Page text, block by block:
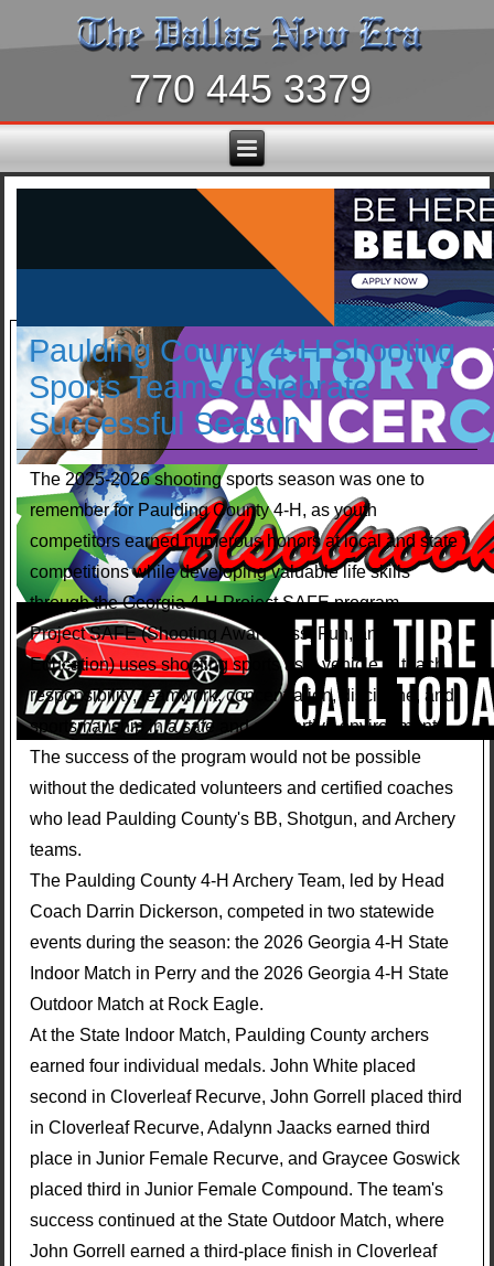
770 445 3379
Paulding County 4-H Shooting
Sports Teams Celebrate
Successful Season
The 2025-2026 shooting sports season was one to
remember for Paulding County 4-H, as youth
competitors earned numerous honors at local and state
competitions while developing valuable life skills
through the Georgia 4-H Project SAFE program.
Project SAFE (Shooting Awareness, Fun, and
Education) uses shooting sports as a vehicle to teach
responsibility, teamwork, concentration, discipline, and
sportsmanship in a safe and supportive environment.
The success of the program would not be possible
without the dedicated volunteers and certified coaches
who lead Paulding County's BB, Shotgun, and Archery
teams.
The Paulding County 4-H Archery Team, led by Head
Coach Darrin Dickerson, competed in two statewide
events during the season: the 2026 Georgia 4-H State
Indoor Match in Perry and the 2026 Georgia 4-H State
Outdoor Match at Rock Eagle.
At the State Indoor Match, Paulding County archers
earned four individual medals. John White placed
second in Cloverleaf Recurve, John Gorrell placed third
in Cloverleaf Recurve, Adalynn Jaacks earned third
place in Junior Female Recurve, and Graycee Goswick
placed third in Junior Female Compound. The team's
success continued at the State Outdoor Match, where
John Gorrell earned a third-place finish in Cloverleaf